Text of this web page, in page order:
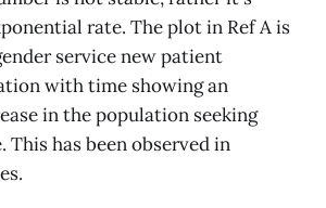
rate. The plot in Ref A is
service new patient
with time showing an
in the population seeking
This has been observed in